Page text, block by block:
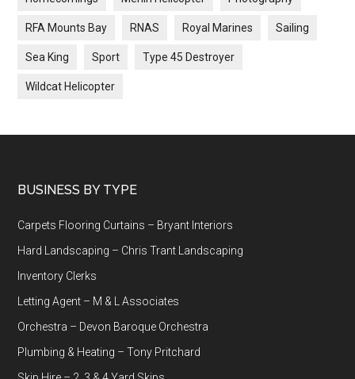
RFA Mounts Bay RNAS Royal Marines Sailing
Sea King Sport Type 45 Destroyer
Wildcat Helicopter
Footer
BUSINESS BY TYPE
Carpets Flooring Curtains – Bryant Interiors
Hard Landscaping – Chris Trant Landscaping
Inventory Clerks
Letting Agent – M & L Associates
Orchestra – Devon Baroque Orchestra
Plumbing & Heating – Tony Pritchard